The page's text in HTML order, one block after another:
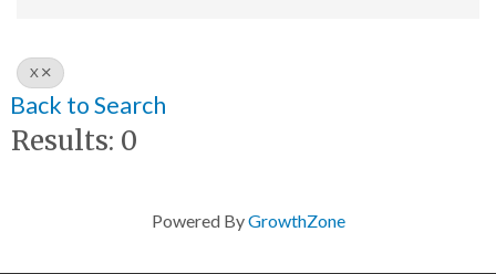
X
Back to Search
Results: 0
Powered ByGrowthZone